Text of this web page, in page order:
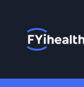
Home